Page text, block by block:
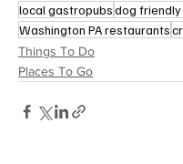
local gastropubsdog
Washington PA restaurants
Things To Do
Places To Go